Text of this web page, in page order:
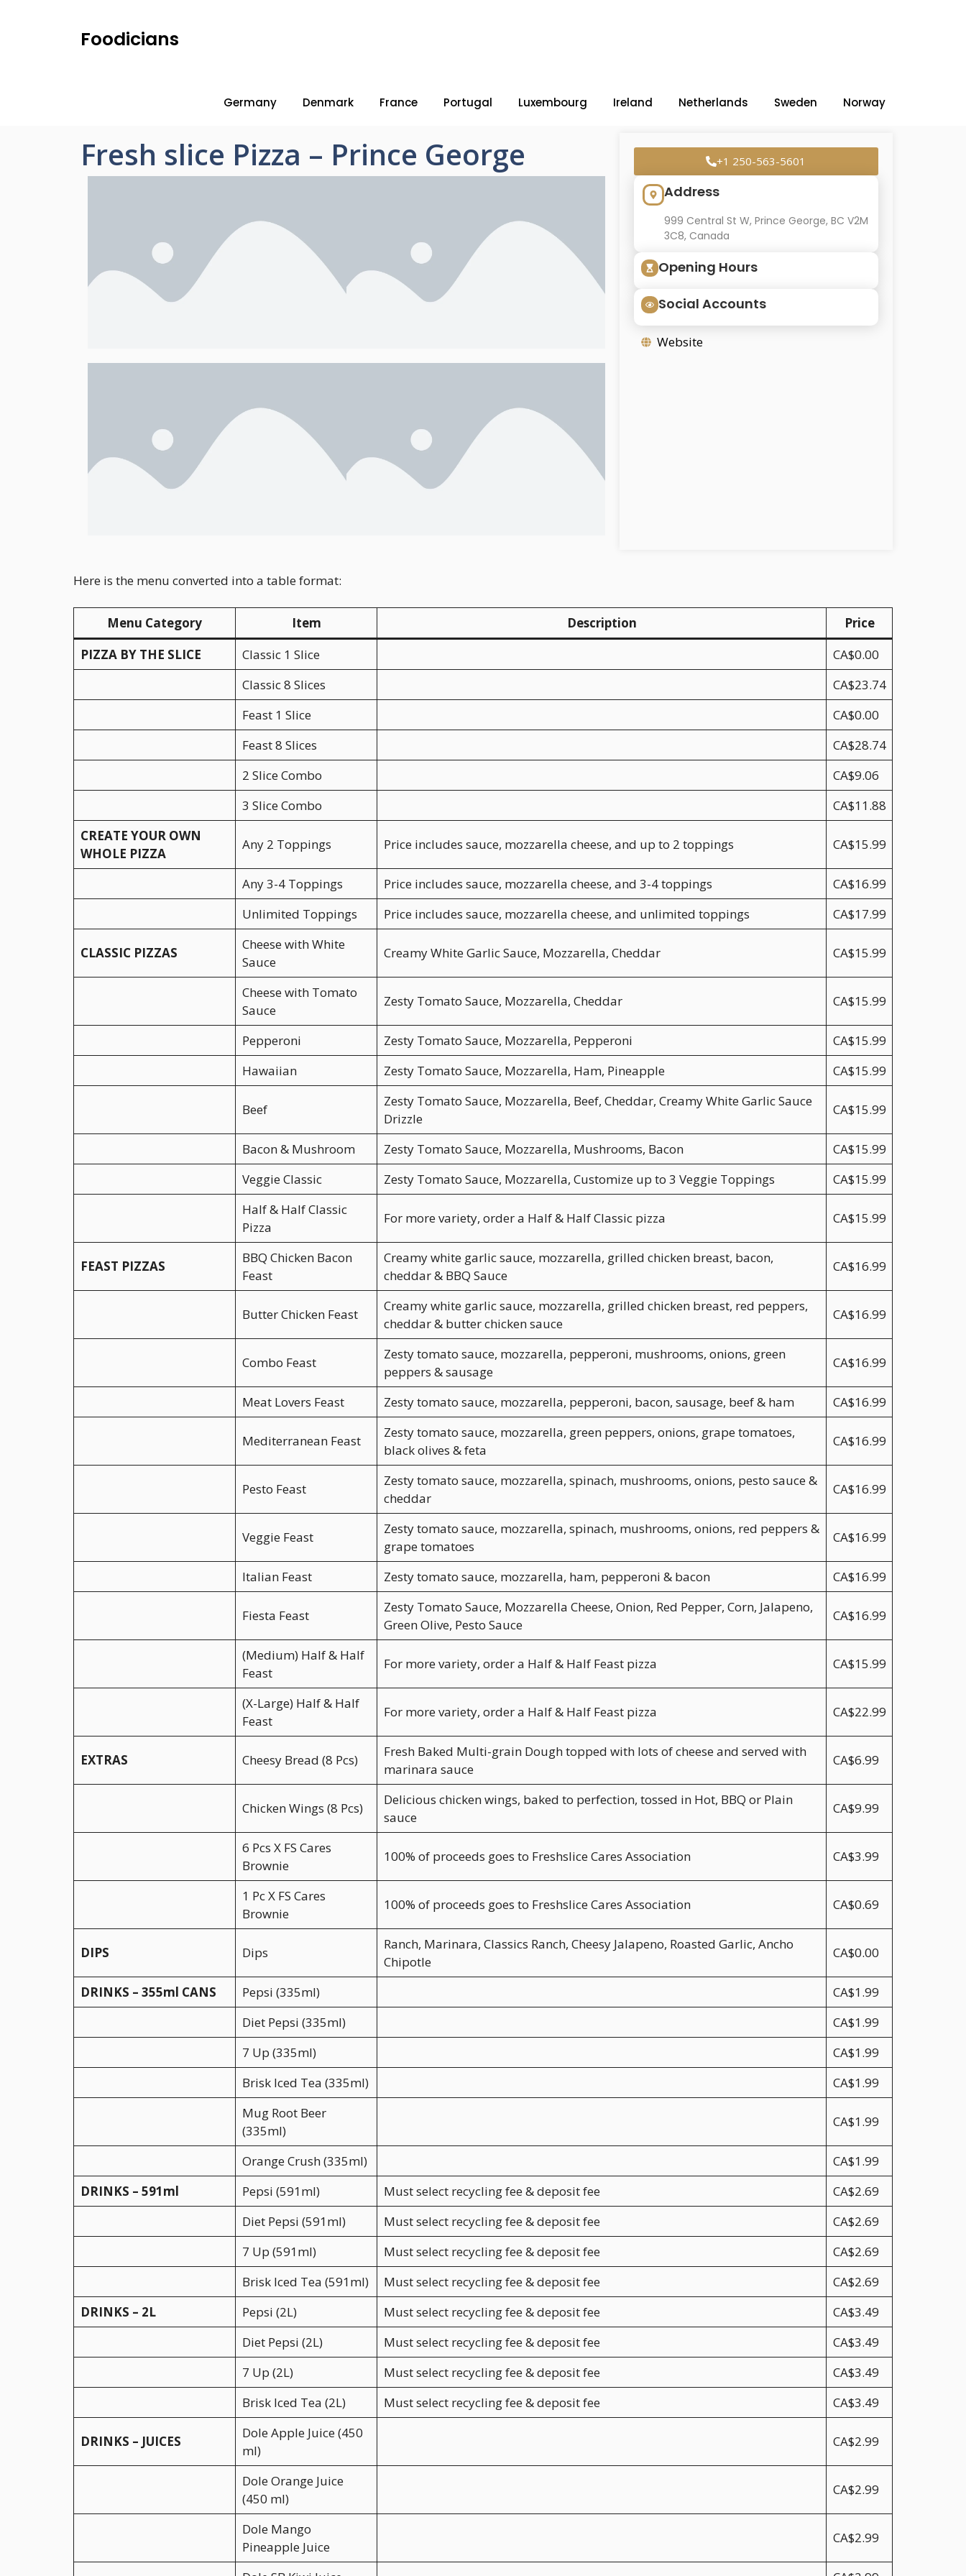
Foodicians
Germany Denmark France Portugal Luxembourg Ireland Netherlands Sweden Norway
Fresh slice Pizza – Prince George +1 250-563-5601
Address
999 Central St W, Prince George, BC V2M
3C8, Canada
Opening Hours
Social Accounts
Website
Here is the menu converted into a table format:
Menu Category Item Description
Price
PIZZA BY THE SLICE
Classic 1 Slice
CA$0.00
Classic 8 Slices
CA$23.74
Feast 1 Slice
CA$0.00
Feast 8 Slices
CA$28.74
2 Slice Combo
CA$9.06
3 Slice Combo
CA$11.88
CREATE YOUR OWN
WHOLE PIZZA
Any 2 Toppings Price includes sauce, mozzarella cheese, and up to 2 toppings CA$15.99
Any 3-4 Toppings Price includes sauce, mozzarella cheese, and 3-4 toppings
CA$16.99
Unlimited Toppings
Price includes sauce, mozzarella cheese, and unlimited toppings CA$17.99
CLASSIC PIZZAS
Cheese with White
Sauce
Creamy White Garlic Sauce, Mozzarella, Cheddar CA$15.99
Cheese with Tomato
Sauce
Zesty Tomato Sauce, Mozzarella, Cheddar CA$15.99
Pepperoni Zesty Tomato Sauce, Mozzarella, Pepperoni
CA$15.99
Hawaiian
Zesty Tomato Sauce, Mozzarella, Ham, Pineapple CA$15.99
Beef
Zesty Tomato Sauce, Mozzarella, Beef, Cheddar, Creamy White Garlic Sauce
Drizzle
CA$15.99
Bacon & Mushroom Zesty Tomato Sauce, Mozzarella, Mushrooms, Bacon
CA$15.99
Veggie Classic
Zesty Tomato Sauce, Mozzarella, Customize up to 3 Veggie Toppings
CA$15.99
Half & Half Classic
Pizza
For more variety, order a Half & Half Classic pizza CA$15.99
FEAST PIZZAS
BBQ Chicken Bacon
Feast
Creamy white garlic sauce, mozzarella, grilled chicken breast, bacon,
cheddar & BBQ Sauce
CA$16.99
Butter Chicken Feast
Creamy white garlic sauce, mozzarella, grilled chicken breast, red peppers,
cheddar & butter chicken sauce
CA$16.99
Combo Feast
Zesty tomato sauce, mozzarella, pepperoni, mushrooms, onions, green
peppers & sausage
CA$16.99
Meat Lovers Feast Zesty tomato sauce, mozzarella, pepperoni, bacon, sausage, beef & ham CA$16.99
Mediterranean Feast
Zesty tomato sauce, mozzarella, green peppers, onions, grape tomatoes,
black olives & feta
CA$16.99
Pesto Feast
Zesty tomato sauce, mozzarella, spinach, mushrooms, onions, pesto sauce &
cheddar
CA$16.99
Veggie Feast
Zesty tomato sauce, mozzarella, spinach, mushrooms, onions, red peppers &
grape tomatoes
CA$16.99
Italian Feast Zesty tomato sauce, mozzarella, ham, pepperoni & bacon CA$16.99
Fiesta Feast
Zesty Tomato Sauce, Mozzarella Cheese, Onion, Red Pepper, Corn, Jalapeno,
Green Olive, Pesto Sauce
CA$16.99
(Medium) Half & Half
Feast
For more variety, order a Half & Half Feast pizza CA$15.99
(X-Large) Half & Half
Feast
For more variety, order a Half & Half Feast pizza CA$22.99
EXTRAS Cheesy Bread (8 Pcs)
Fresh Baked Multi-grain Dough topped with lots of cheese and served with
marinara sauce
CA$6.99
Chicken Wings (8 Pcs)
Delicious chicken wings, baked to perfection, tossed in Hot, BBQ or Plain
sauce
CA$9.99
6 Pcs X FS Cares
Brownie
100% of proceeds goes to Freshslice Cares Association CA$3.99
1 Pc X FS Cares
Brownie
100% of proceeds goes to Freshslice Cares Association CA$0.69
DIPS Dips
Ranch, Marinara, Classics Ranch, Cheesy Jalapeno, Roasted Garlic, Ancho
Chipotle
CA$0.00
DRINKS – 355ml CANS Pepsi (335ml)
CA$1.99
Diet Pepsi (335ml)
CA$1.99
7 Up (335ml)
CA$1.99
Brisk Iced Tea (335ml)
CA$1.99
Mug Root Beer
(335ml)
CA$1.99
Orange Crush (335ml)
CA$1.99
DRINKS – 591ml
Pepsi (591ml) Must select recycling fee & deposit fee
CA$2.69
Diet Pepsi (591ml)
Must select recycling fee & deposit fee
CA$2.69
7 Up (591ml)
Must select recycling fee & deposit fee
CA$2.69
Brisk Iced Tea (591ml)
Must select recycling fee & deposit fee
CA$2.69
DRINKS – 2L
Pepsi (2L) Must select recycling fee & deposit fee
CA$3.49
Diet Pepsi (2L)
Must select recycling fee & deposit fee
CA$3.49
7 Up (2L)
Must select recycling fee & deposit fee
CA$3.49
Brisk Iced Tea (2L)
Must select recycling fee & deposit fee CA$3.49
DRINKS – JUICES
Dole Apple Juice (450
ml)
CA$2.99
Dole Orange Juice
(450 ml)
CA$2.99
Dole Mango
Pineapple Juice
CA$2.99